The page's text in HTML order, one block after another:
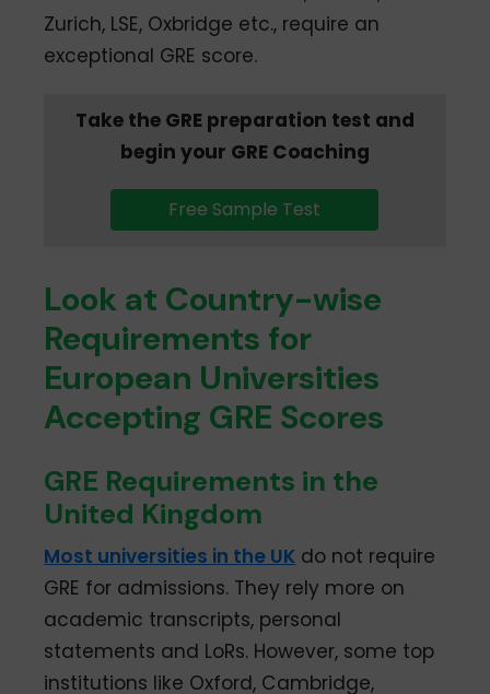
Zurich, LSE, Oxbridge etc., require an
exceptional GRE score.
Take the GRE preparation test and
begin your GRE Coaching
Free Sample Test
Look at Country-wise
Requirements for
European Universities
Accepting GRE Scores
GRE Requirements in the
United Kingdom
Most universities in the UK do not require
GRE for admissions. They rely more on
academic transcripts, personal
statements and LoRs. However, some top
institutions like Oxford, Cambridge,